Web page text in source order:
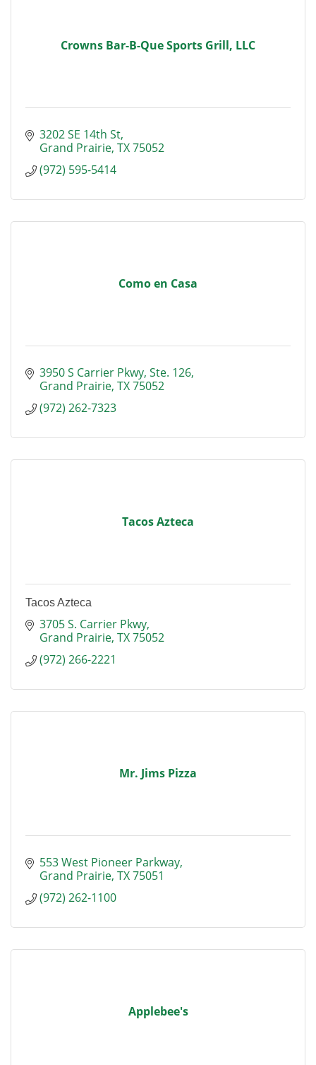
Crowns Bar-B-Que Sports Grill, LLC
3202 SE 14th St
Grand Prairie TX75052
(972) 595-5414
Como en Casa
3950 S Carrier Pkwy Ste. 126
Grand Prairie TX75052
(972) 262-7323
Tacos Azteca
Tacos Azteca
3705 S. Carrier Pkwy
Grand Prairie TX75052
(972) 266-2221
Mr. Jims Pizza
553 West Pioneer Parkway
Grand Prairie TX75051
(972) 262-1100
Applebee's